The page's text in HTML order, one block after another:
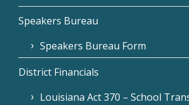
Speakers Bureau
Speakers Bureau Form
District Financials
Louisiana Act 370 – School